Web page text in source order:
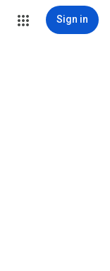
Sign in